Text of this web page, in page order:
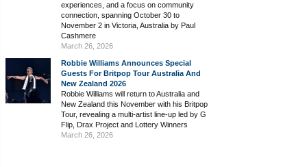
experiences, and a focus on community
connection, spanning October 30 to
November 2 in Victoria, Australia by Paul
Cashmere
March 26, 2026
Robbie Williams Announces Special
Guests For Britpop Tour Australia And
New Zealand 2026
Robbie Williams will return to Australia and
New Zealand this November with his Britpop
Tour, revealing a multi-artist line-up led by G
Flip, Drax Project and Lottery Winners
March 26, 2026